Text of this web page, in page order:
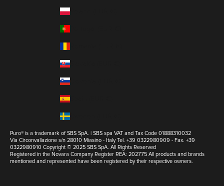
Poland (EUR €)
Slovakia (EUR €)
Slovenia (EUR €)
Spain (EUR €)
Sweden (EUR €)
Puro® is a trademark of SBS SpA. | SBS spa VAT and Tax Code 01888310032
Via Circonvallazione s/n 28010 Miasino - Italy Tel. +39 0322980909 - Fax. +39
0322980910 Copyright © 2025 SBS SpA. All Rights Reserved
Registered in the Novara Company Register REA: 202775 All products and brands
mentioned and represented have been registered by their respective owners.